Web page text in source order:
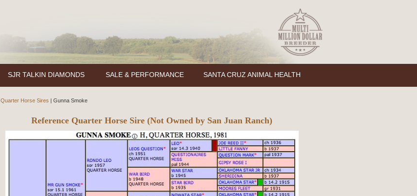
SJR TALKIN DIAMONDS SALE & PERFORMANCE SANTA CRUZ ANIMAL HEALTH
Quarter Horse Sires | Gunna Smoke
Reference Quarter Horse Sire (Not Owned by San Juan Ranch)